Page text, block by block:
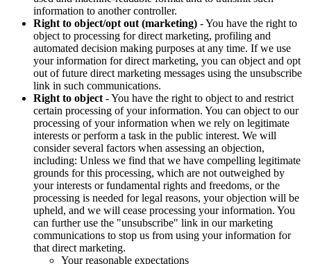
information to another controller.
Right to object/opt out (marketing) - You have the right to
object to processing for direct marketing, profiling and
automated decision making purposes at any time. If we use
your information for direct marketing, you can object and opt
out of future direct marketing messages using the unsubscribe
link in such communications.
Right to object - You have the right to object to and restrict
certain processing of your information. You can object to our
processing of your information when we rely on legitimate
interests or perform a task in the public interest. We will
consider several factors when assessing an objection,
including: Unless we find that we have compelling legitimate
grounds for this processing, which are not outweighed by
your interests or fundamental rights and freedoms, or the
processing is needed for legal reasons, your objection will be
upheld, and we will cease processing your information. You
can further use the "unsubscribe" link in our marketing
communications to stop us from using your information for
that direct marketing.
Your reasonable expectations